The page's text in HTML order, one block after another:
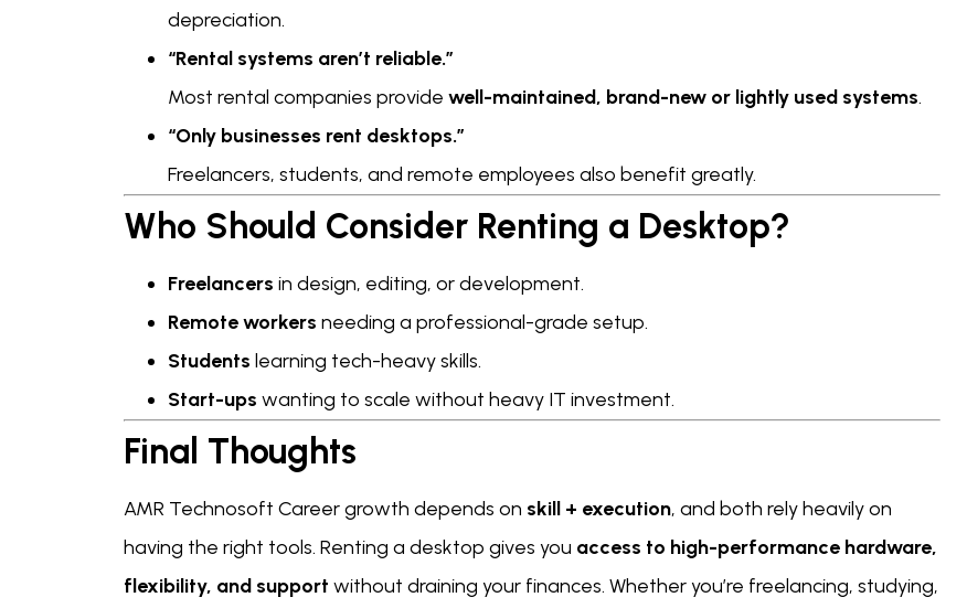
depreciation.
“Rental systems aren’t reliable.”
Most rental companies provide well-maintained, brand-new or lightly used systems.
“Only businesses rent desktops.”
Freelancers, students, and remote employees also benefit greatly.
Who Should Consider Renting a Desktop?
Freelancers in design, editing, or development.
Remote workers needing a professional-grade setup.
Students learning tech-heavy skills.
Start-ups wanting to scale without heavy IT investment.
Final Thoughts
AMR Technosoft Career growth depends on skill + execution, and both rely heavily on
having the right tools. Renting a desktop gives you access to high-performance hardware,
flexibility, and support without draining your finances. Whether you’re freelancing, studying,